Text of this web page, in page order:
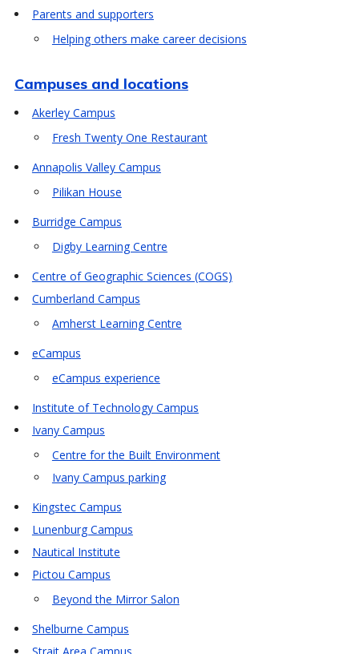
Parents and supporters
Helping others make career decisions
Campuses and locations
Akerley Campus
Fresh Twenty One Restaurant
Annapolis Valley Campus
Pilikan House
Burridge Campus
Digby Learning Centre
Centre of Geographic Sciences (COGS)
Cumberland Campus
Amherst Learning Centre
eCampus
eCampus experience
Institute of Technology Campus
Ivany Campus
Centre for the Built Environment
Ivany Campus parking
Kingstec Campus
Lunenburg Campus
Nautical Institute
Pictou Campus
Beyond the Mirror Salon
Shelburne Campus